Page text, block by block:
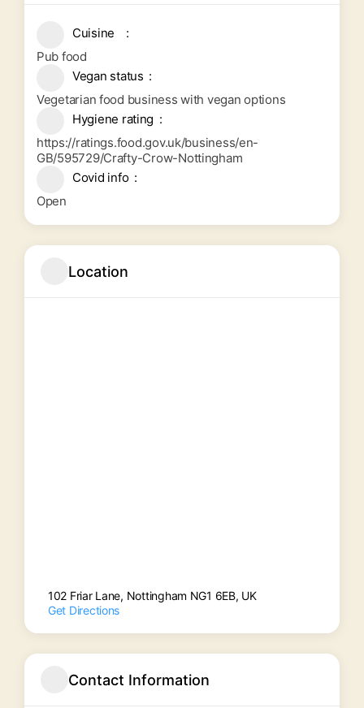
Cuisine
Pub food
Vegan status
Vegetarian food business with vegan options
Hygiene rating
https://ratings.food.gov.uk/business/en-
GB/595729/Crafty-Crow-Nottingham
Covid info
Open
Location
102 Friar Lane, Nottingham NG1 6EB, UK
Get Directions
Contact Information